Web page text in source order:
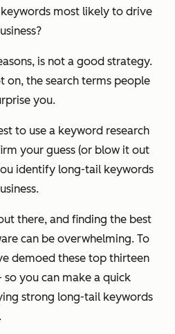
most likely to drive
is not a good strategy.
on, the search terms people
you.
to use a keyword research
your guess (or blow it out
identify long-tail keywords
there, and finding the best
can be overwhelming. To
demoed these top thirteen
you can make a quick
strong long-tail keywords